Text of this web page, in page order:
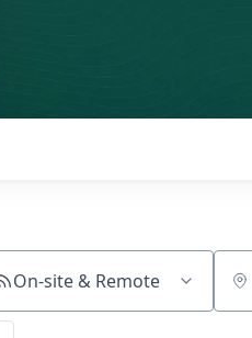
On-site & Remote